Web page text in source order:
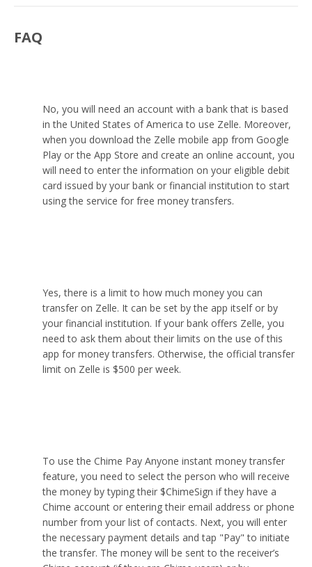
FAQ
No, you will need an account with a bank that is based
in the United States of America to use Zelle. Moreover,
when you download the Zelle mobile app from Google
Play or the App Store and create an online account, you
will need to enter the information on your eligible debit
card issued by your bank or financial institution to start
using the service for free money transfers.
Yes, there is a limit to how much money you can
transfer on Zelle. It can be set by the app itself or by
your financial institution. If your bank offers Zelle, you
need to ask them about their limits on the use of this
app for money transfers. Otherwise, the official transfer
limit on Zelle is $500 per week.
To use the Chime Pay Anyone instant money transfer
feature, you need to select the person who will receive
the money by typing their $ChimeSign if they have a
Chime account or entering their email address or phone
number from your list of contacts. Next, you will enter
the necessary payment details and tap "Pay" to initiate
the transfer. The money will be sent to the receiver’s